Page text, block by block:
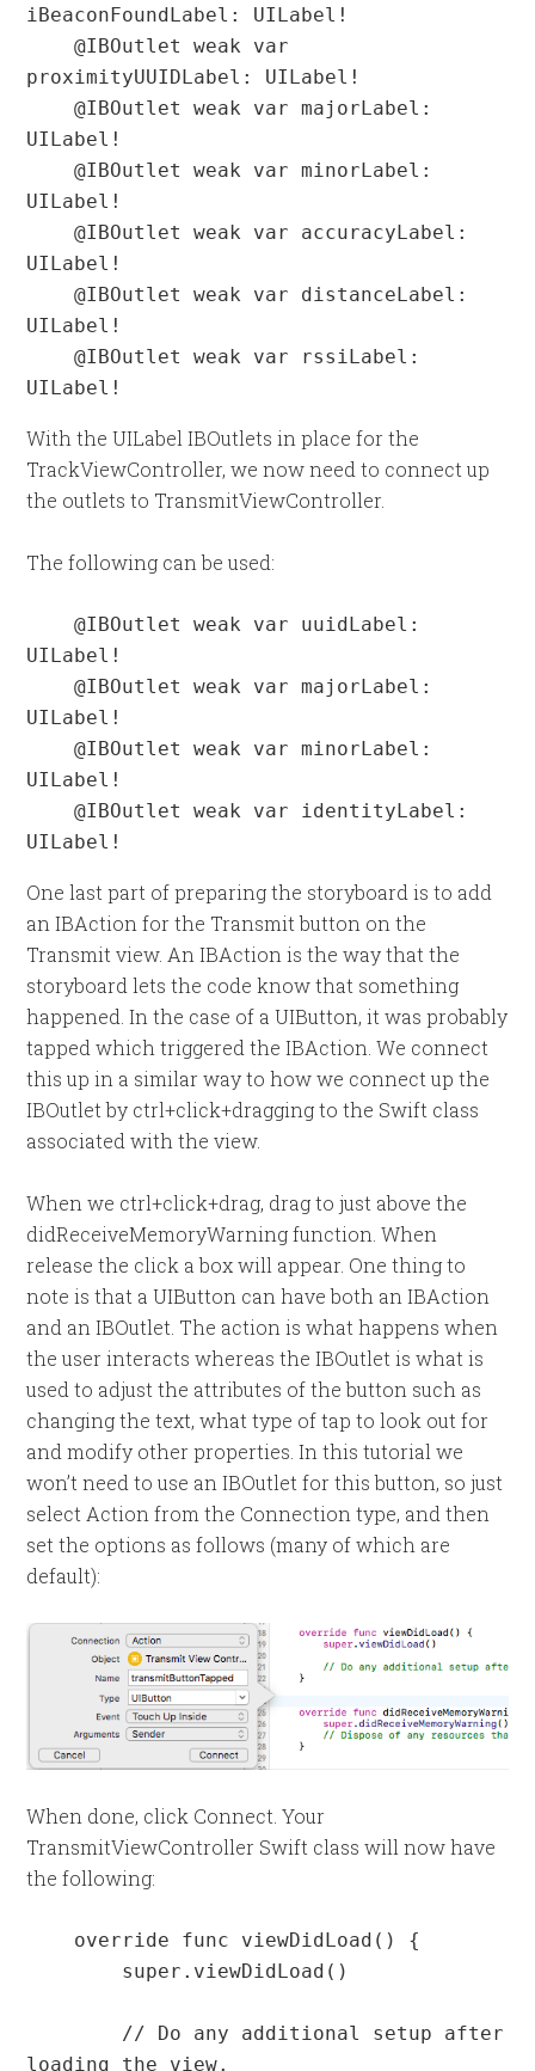
iBeaconFoundLabel: UILabel!
    @IBOutlet weak var
proximityUUIDLabel: UILabel!
    @IBOutlet weak var majorLabel:
UILabel!
    @IBOutlet weak var minorLabel:
UILabel!
    @IBOutlet weak var accuracyLabel:
UILabel!
    @IBOutlet weak var distanceLabel:
UILabel!
    @IBOutlet weak var rssiLabel:
UILabel!
With the UILabel IBOutlets in place for the
TrackViewController, we now need to connect up
the outlets to TransmitViewController.
The following can be used:
    @IBOutlet weak var uuidLabel:
UILabel!
    @IBOutlet weak var majorLabel:
UILabel!
    @IBOutlet weak var minorLabel:
UILabel!
    @IBOutlet weak var identityLabel:
UILabel!
One last part of preparing the storyboard is to add
an IBAction for the Transmit button on the
Transmit view. An IBAction is the way that the
storyboard lets the code know that something
happened. In the case of a UIButton, it was probably
tapped which triggered the IBAction. We connect
this up in a similar way to how we connect up the
IBOutlet by ctrl+click+dragging to the Swift class
associated with the view.
When we ctrl+click+drag, drag to just above the
didReceiveMemoryWarning function. When
release the click a box will appear. One thing to
note is that a UIButton can have both an IBAction
and an IBOutlet. The action is what happens when
the user interacts whereas the IBOutlet is what is
used to adjust the attributes of the button such as
changing the text, what type of tap to look out for
and modify other properties. In this tutorial we
won’t need to use an IBOutlet for this button, so just
select Action from the Connection type, and then
set the options as follows (many of which are
default):
When done, click Connect. Your
TransmitViewController Swift class will now have
the following:
loading the view.